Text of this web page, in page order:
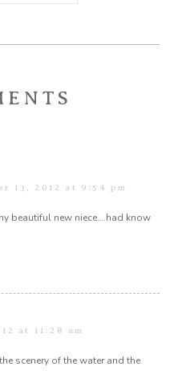
13, 2012 at 9:54 pm
beautiful new niece….had know
at 11:28 am
scenery of the water and the